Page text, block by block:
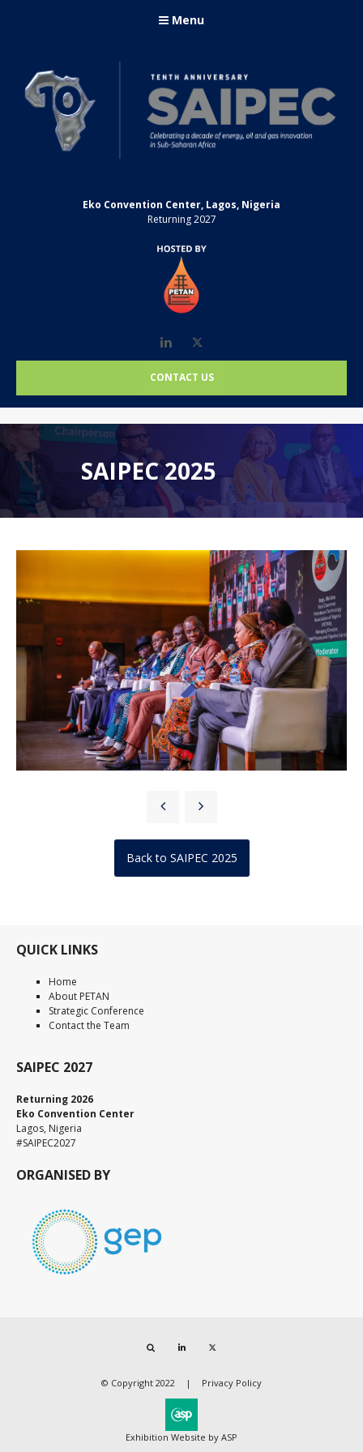
Menu
Eko Convention Center, Lagos, Nigeria
Returning 2027
LinkedIn
CONTACT US
SAIPEC 2025
Back to SAIPEC 2025
QUICK LINKS
Home
About PETAN
Strategic Conference
Contact the Team
SAIPEC 2027
Returning 2026
Eko Convention Center
Lagos, Nigeria
#SAIPEC2027
ORGANISED BY
Exhibition Website by ASP
© Copyright 2022 Privacy Policy
Search LinkedIn